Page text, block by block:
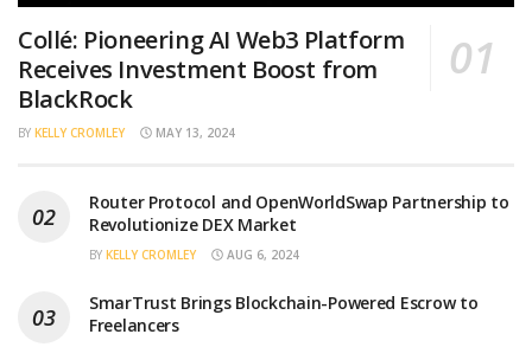
Collé: Pioneering AI Web3 Platform
Receives Investment Boost from
BlackRock
BY KELLY CROMLEY MAY 13, 2024
Router Protocol and OpenWorldSwap Partnership to
Revolutionize DEX Market
BY KELLY CROMLEY AUG 6, 2024
SmarTrust Brings Blockchain-Powered Escrow to
Freelancers